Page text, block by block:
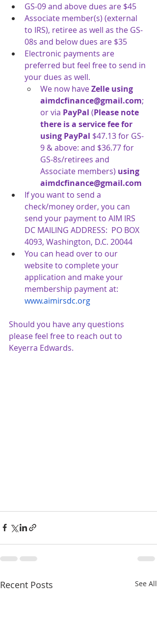
GS-09 and above dues are $45
Associate member(s) (external
to IRS), retiree as well as the GS-
08s and below dues are $35
Electronic payments are
preferred but feel free to send in
your dues as well.
We now have Zelle using
aimdcfinance@gmail.com;
or via PayPal (Please note
there is a service fee for
using PayPal $47.13 for GS-
9 & above: and $36.77 for
GS-8s/retirees and
Associate members) using
aimdcfinance@gmail.com
If you want to send a
check/money order, you can
send your payment to AIM IRS
DC MAILING ADDRESS:  PO BOX
4093, Washington, D.C. 20044
You can head over to our
website to complete your
application and make your
membership payment at:
www.aimirsdc.org
Should you have any questions
please feel free to reach out to
Keyerra Edwards.
Recent Posts See All